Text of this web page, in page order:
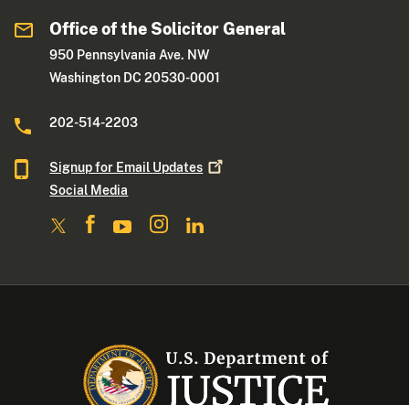
Office of the Solicitor General
950 Pennsylvania Ave. NW
Washington DC 20530-0001
202-514-2203
Signup for Email Updates
Social Media